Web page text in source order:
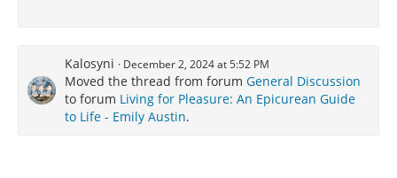
Kalosyni December 2, 2024 at 5:52 PM
Moved the thread from forum General Discussion
to forum Living for Pleasure: An Epicurean Guide
to Life - Emily Austin.